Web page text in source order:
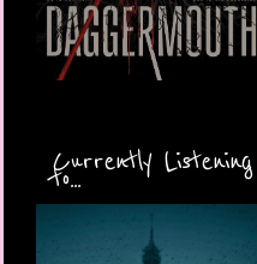
Currently Listening
to...